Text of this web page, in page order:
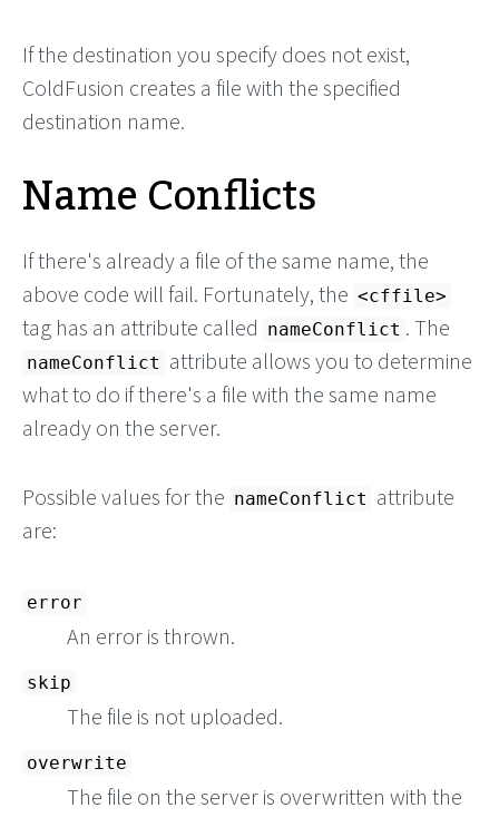
If the destination you specify does not exist,
ColdFusion creates a file with the specified
destination name.
Name Conflicts
If there's already a file of the same name, the
above code will fail. Fortunately, the <cffile>
tag has an attribute called nameConflict . The
nameConflict attribute allows you to determine
what to do if there's a file with the same name
already on the server.
Possible values for the nameConflict attribute
are:
error
An error is thrown.
skip
The file is not uploaded.
overwrite
The file on the server is overwritten with the